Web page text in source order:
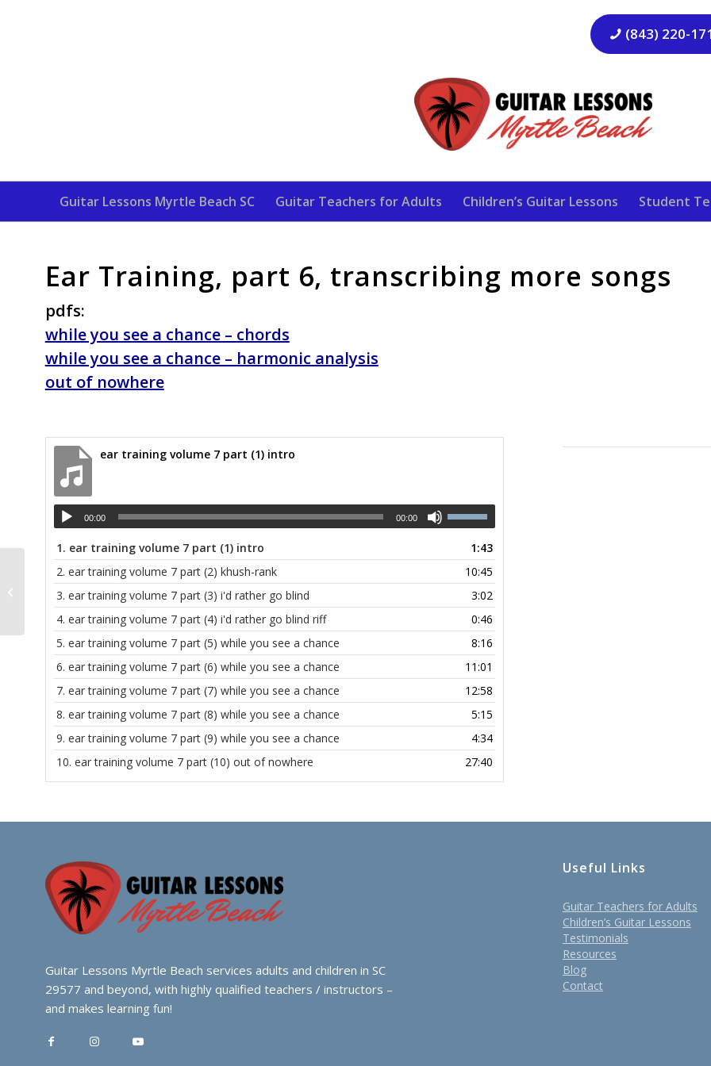
(843) 220-
Guitar Lessons Myrtle Beach SC Guitar Teachers for Adults Children’s Guitar Lessons Student
Ear Training, part 6, transcribing more songs
pdfs:
while you see a chance – chords
while you see a chance – harmonic analysis
out of nowhere
ear training volume 7 part (1) intro
00:00 00:00
1. ear training volume 7 part (1) intro
1:43
2. ear training volume 7 part (2) khush-rank
10:45
3. ear training volume 7 part (3) i'd rather go blind
3:02
4. ear training volume 7 part (4) i'd rather go blind riff
0:46
5. ear training volume 7 part (5) while you see a chance
8:16
6. ear training volume 7 part (6) while you see a chance
11:01
7. ear training volume 7 part (7) while you see a chance
12:58
8. ear training volume 7 part (8) while you see a chance
5:15
9. ear training volume 7 part (9) while you see a chance
4:34
10. ear training volume 7 part (10) out of nowhere 27:40
Guitar Lessons Myrtle Beach services adults and children in SC
29577 and beyond, with highly qualified teachers / instructors –
and makes learning fun!
Useful Links
Guitar Teachers for Adults
Children’s Guitar Lessons
Testimonials
Resources
Blog
Contact
Heeyon’s personal files